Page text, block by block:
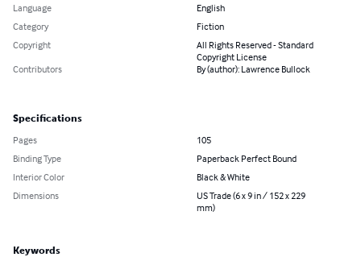
Language
English
Category
Fiction
Copyright
All Rights Reserved - Standard
Copyright License
Contributors
By (author): Lawrence Bullock
Specifications
Pages
105
Binding Type
Paperback Perfect Bound
Interior Color
Black & White
Dimensions
US Trade (6 x 9 in / 152 x 229
mm)
Keywords